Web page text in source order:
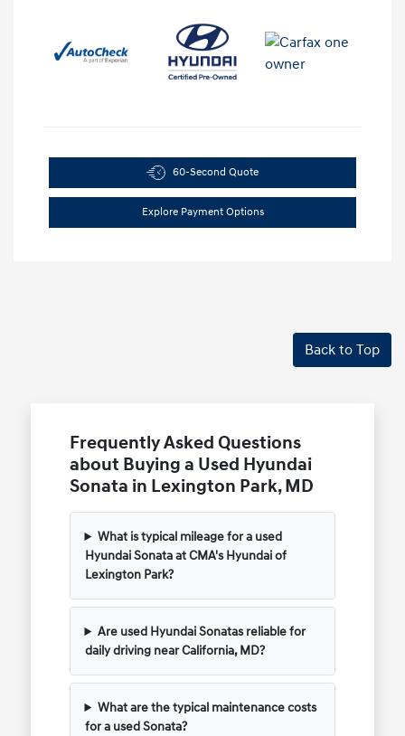
60-Second Quote
Explore Payment Options
Back to Top
Frequently Asked Questions
about Buying a Used Hyundai
Sonata in Lexington Park, MD
What is typical mileage for a used
Hyundai Sonata at CMA's Hyundai of
Lexington Park?
Are used Hyundai Sonatas reliable for
daily driving near California, MD?
What are the typical maintenance costs
for a used Sonata?